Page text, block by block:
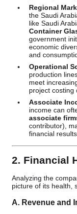
Regional
the Saudi
like Saudi
Container
government
economic
and
Operational
production
meet
project costing
Associate
income can
associate
contributor),
financial results.
2. Financial
Analyzing the
picture of its health,
A. Revenue and